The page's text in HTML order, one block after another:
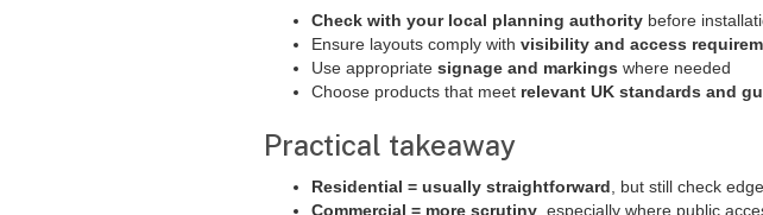
Check with your local planning authority before
Ensure layouts comply with visibility and access
Use appropriate signage and markings where needed
Choose products that meet relevant UK standards and
Practical takeaway
Residential = usually straightforward , but still check
Commercial = more scrutiny , especially where public